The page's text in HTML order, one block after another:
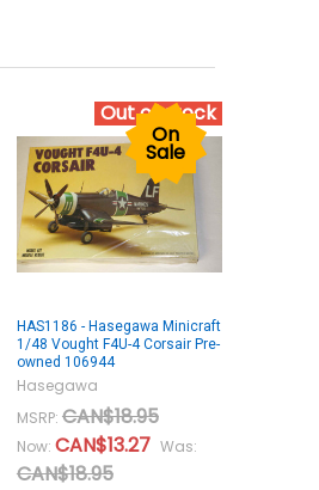
Out of stock
On
Sale
HAS1186 - Hasegawa Minicraft
1/48 Vought F4U-4 Corsair Pre-
owned 106944
Hasegawa
MSRP: CAN$18.95
Now: CAN$13.27 Was:
CAN$18.95